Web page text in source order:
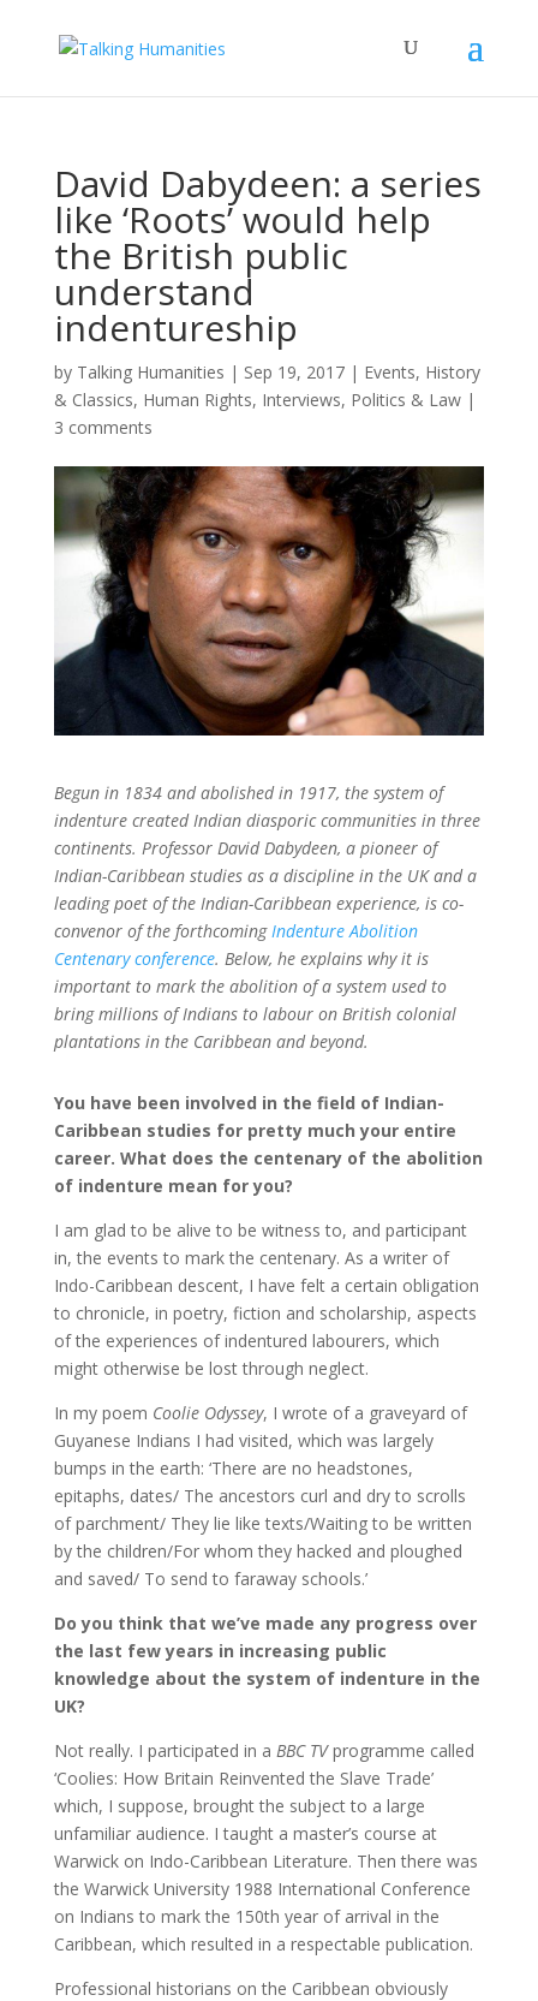
David Dabydeen: a series
like ‘Roots’ would help
the British public
understand
indentureship
by Talking Humanities | Sep 19, 2017| Events, History
& Classics, Human Rights, Interviews, Politics & Law|
3 comments
Begun in 1834 and abolished in 1917, the system of
indenture created Indian diasporic communities in three
continents. Professor David Dabydeen, a pioneer of
Indian-Caribbean studies as a discipline in the UK and a
leading poet of the Indian-Caribbean experience, is co-
convenor of the forthcomingIndenture Abolition
Centenary conference. Below, he explains why it is
important to mark the abolition of a system used to
bring millions of Indians to labour on British colonial
plantations in the Caribbean and beyond.
You have been involved in the field of Indian-
Caribbean studies for pretty much your entire
career. What does the centenary of the abolition
of indenture mean for you?
I am glad to be alive to be witness to, and participant
in, the events to mark the centenary. As a writer of
Indo-Caribbean descent, I have felt a certain obligation
to chronicle, in poetry, fiction and scholarship, aspects
of the experiences of indentured labourers, which
might otherwise be lost through neglect.
In my poem Coolie Odyssey, I wrote of a graveyard of
Guyanese Indians I had visited, which was largely
bumps in the earth: ‘There are no headstones,
epitaphs, dates/ The ancestors curl and dry to scrolls
of parchment/ They lie like texts/Waiting to be written
by the children/For whom they hacked and ploughed
and saved/ To send to faraway schools.’
Do you think that we’ve made any progress over
the last few years in increasing public
knowledge about the system of indenture in the
UK?
Not really. I participated in a BBC TVprogramme called
‘Coolies: How Britain Reinvented the Slave Trade’
which, I suppose, brought the subject to a large
unfamiliar audience. I taught a master’s course at
Warwick on Indo-Caribbean Literature. Then there was
the Warwick University 1988 International Conference
on Indians to mark the 150th year of arrival in the
Caribbean, which resulted in a respectable publication.
Professional historians on the Caribbean obviously